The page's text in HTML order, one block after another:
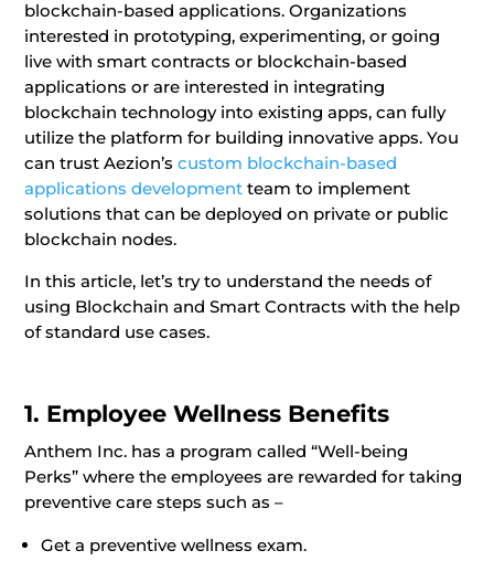
blockchain-based applications. Organizations
interested in prototyping, experimenting, or going
live with smart contracts or blockchain-based
applications or are interested in integrating
blockchain technology into existing apps, can fully
utilize the platform for building innovative apps. You
can trust Aezion’scustom blockchain-based
applications development teamto implement
solutions that can be deployed on private or public
blockchain nodes.
In this article, let’s try to understand the needs of
using Blockchain and Smart Contracts with the help
of standard use cases.
1. Employee Wellness Benefits
Anthem Inc. has a program called “Well-being
Perks” where the employees are rewarded for taking
preventive care steps such as –
Get a preventive wellness exam.